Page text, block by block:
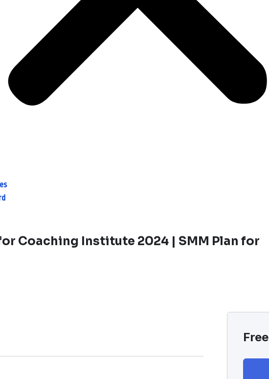
Coaching Institute 2024 | SMM Plan for
Free